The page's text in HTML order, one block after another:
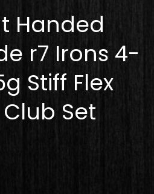
Handed
r7 Irons 4-
Stiff Flex
Set